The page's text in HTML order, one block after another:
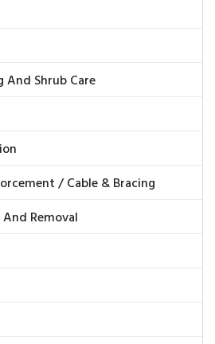
And Shrub Care
/ Cable & Bracing
Removal